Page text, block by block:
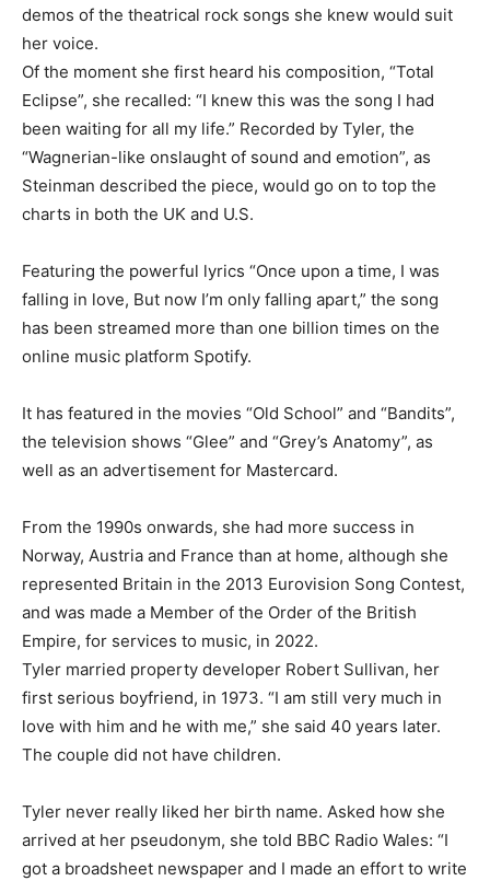
demos of the theatrical rock songs she knew would suit
her voice.
Of the moment she first heard his composition, “Total
Eclipse”, she recalled: “I knew this was the song I had
been waiting for all my life.” Recorded by Tyler, the
“Wagnerian-like onslaught of sound and emotion”, as
Steinman described the piece, would go on to top the
charts in both the UK and ​U.S.
Featuring the powerful lyrics “Once upon a time, ​I was
falling in love, ⁠But now I’m only falling apart,” the song
has been streamed more than one billion times on the
online music platform Spotify.
It has featured in the movies “Old School” and “Bandits”,
the television shows “Glee” and “Grey’s Anatomy”, as
well as an ​advertisement for Mastercard.
From the 1990s onwards, she had more success in
Norway, Austria and France than at ​home, although she
represented ⁠Britain in the 2013 Eurovision Song Contest,
and was made a Member of the Order of the British
Empire, for services to music, in 2022.
Tyler married property developer Robert Sullivan, her
first serious boyfriend, in 1973. “I am still very much in
love with him and he with me,” she said 40 years later.
⁠The couple ​did not have children.
Tyler never really liked her birth name. Asked how she
arrived at ​her pseudonym, she told BBC Radio Wales: “I
got a broadsheet newspaper and I made an effort to write